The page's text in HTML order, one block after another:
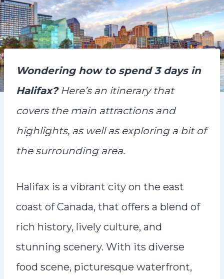
Wondering how to spend 3 days in
Halifax?Here’s an itinerary that
covers the main attractions and
highlights, as well as exploring a bit of
the surrounding area.
Halifax is a vibrant city on the east
coast of Canada, that offers a blend of
rich history, lively culture, and
stunning scenery. With its diverse
food scene, picturesque waterfront,